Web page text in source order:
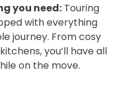
you need: Touring
with everything
journey. From cosy
you’ll have all
on the move.